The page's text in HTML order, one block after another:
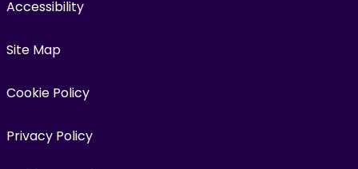
Accessibility
Site Map
Cookie Policy
Privacy Policy